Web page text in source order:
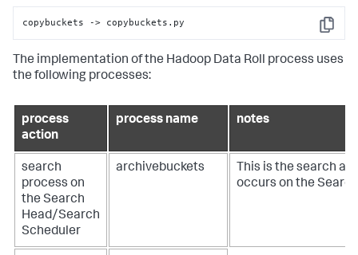
Copy
copybuckets -> copybuckets.py
The implementation of the Hadoop Data Roll process uses
the following processes:
process
action
process name notes
search
process on
the Search
Head/Search
Scheduler
archivebuckets
This is the search
occurs on the